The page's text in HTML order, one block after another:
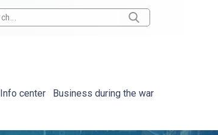
Info center Business during the war